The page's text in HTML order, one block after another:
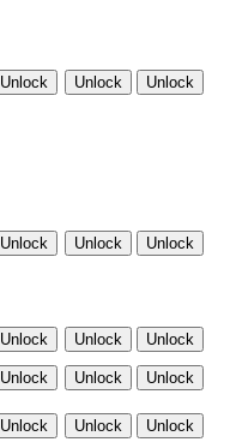
Unlock Unlock Unlock
Unlock Unlock Unlock
Unlock Unlock Unlock
Unlock Unlock Unlock
Unlock Unlock Unlock